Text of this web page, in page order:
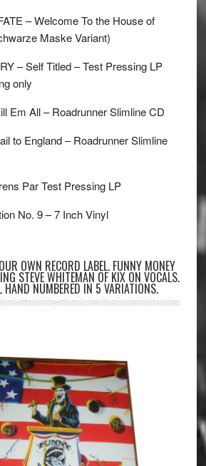
– Welcome To the House of
Maske Variant)
– Self Titled – Test Pressing LP
only
Em All – Roadrunner Slimline CD
to England – Roadrunner Slimline
Par Test Pressing LP
No. 9 – 7 Inch Vinyl
OWN RECORD LABEL. FUNNY MONEY
STEVE WHITEMAN OF KIX ON VOCALS.
HAND NUMBERED IN 5 VARIATIONS.